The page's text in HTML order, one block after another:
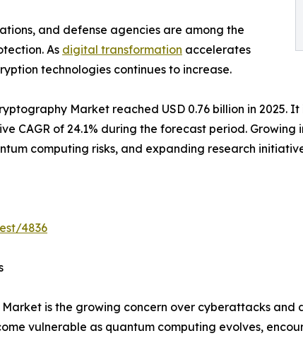
and defense agencies are among the
As digital transformation accelerates
technologies continues to increase.
Market reached USD 0.76 billion in 2025.
CAGR of 24.1% during the forecast period.
computing risks, and expanding research
4836
is the growing concern over cyberattacks
vulnerable as quantum computing evolves,